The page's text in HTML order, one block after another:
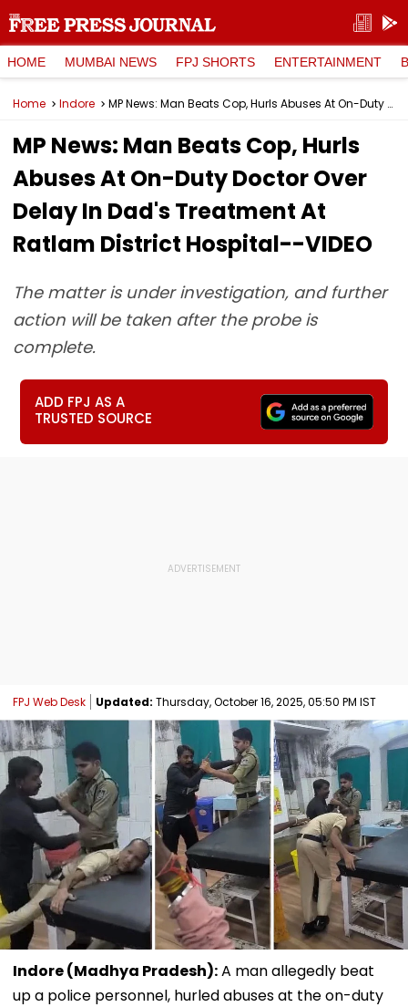
HOME MUMBAI NEWS FPJ SHORTS ENTERTAINMENT
Home Indore MP News: Man Beats Cop, Hurls Abuses At On-Duty Doctor Over Delay In Dad's Treatment At Ratlam District Hospital--VIDEO
MP News: Man Beats Cop, Hurls
Abuses At On-Duty Doctor Over
Delay In Dad's Treatment At
Ratlam District Hospital--VIDEO
The matter is under investigation, and further
action will be taken after the probe is
complete.
ADD FPJ AS A
TRUSTED SOURCE
FPJ Web Desk Updated: Thursday, October 16, 2025, 05:50 PM IST
Indore (Madhya Pradesh):A man allegedly beat
up a police personnel, hurled abuses at the on-duty